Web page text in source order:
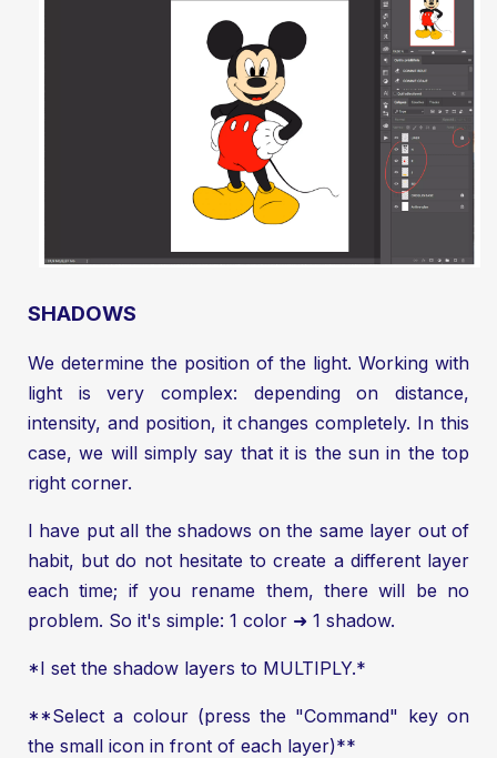
SHADOWS
We determine the position of the light. Working with
light is very complex: depending on distance,
intensity, and position, it changes completely. In this
case, we will simply say that it is the sun in the top
right corner.
I have put all the shadows on the same layer out of
habit, but do not hesitate to create a different layer
each time; if you rename them, there will be no
problem. So it's simple: 1 color ➜ 1 shadow.
*I set the shadow layers to MULTIPLY.*
**Select a colour (press the "Command" key on
the small icon in front of each layer)**